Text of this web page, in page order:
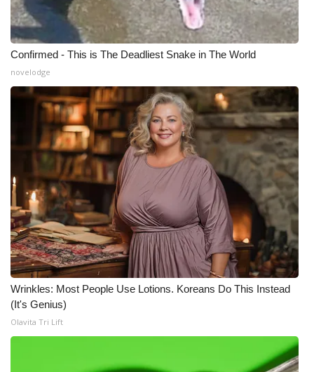
WCBI – LP
What’s On
Ion Plus
ABOUT US
FCC Applications
About WCBI-TV
Contact Us
Employment
WCBI FCC Reports
Intern With Us
Meet the WCBI Team
Confirmed - This is The Deadliest Snake in The World
novelodge
Wrinkles: Most People Use Lotions. Koreans Do This Instead
(It's Genius)
Olavita Tri Lift